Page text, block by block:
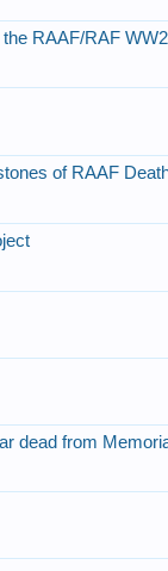
RAAF/RAF
of RAAF
dead from